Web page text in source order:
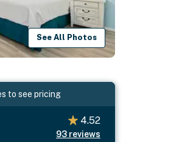
See All Photos
to see pricing
4.52
93 reviews